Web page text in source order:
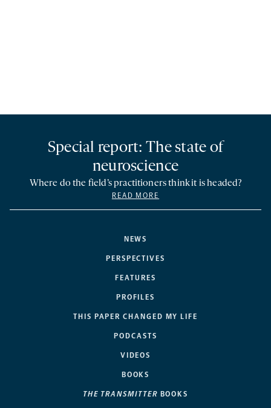
NEWS
PERSPECTIVES
FEATURES
PROFILES
THIS PAPER CHANGED MY LIFE
PODCASTS
VIDEOS
BOOKS
THE TRANSMITTER BOOKS
Special report: The state of
neuroscience
Where do the field’s practitioners think it is headed?
READ MORE